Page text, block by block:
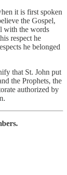
it is first spoken
the Gospel,
with the words
respect he
he belonged
that St. John put
the Prophets, the
authorized by